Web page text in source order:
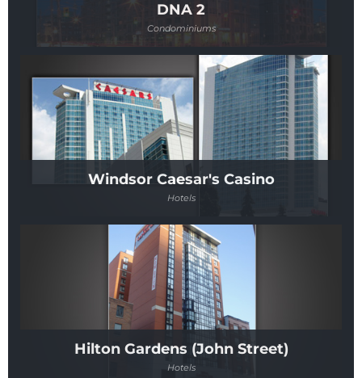
DNA 2
Condominiums
Windsor Caesar's Casino
Hotels
Hilton Gardens (John Street)
Hotels